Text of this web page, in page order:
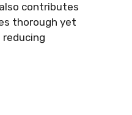
contributes
thorough yet